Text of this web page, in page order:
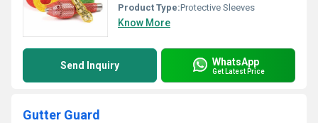
Product Type:Protective Sleeves
Know More
Send Inquiry WhatsApp
Get Latest Price
Gutter Guard